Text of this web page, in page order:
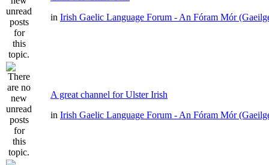
in Irish Gaelic Language Forum - An Fóram Mór
A great channel for Ulster Irish
in Irish Gaelic Language Forum - An Fóram Mór